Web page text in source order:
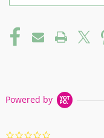
Powered by